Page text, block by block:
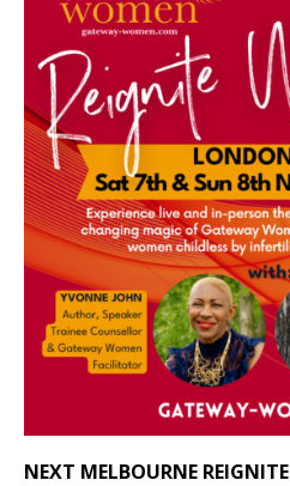
NEXT MELBOURNE REIGNITE